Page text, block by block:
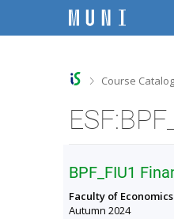
iiii
>Course
BPF_FIU1
Faculty of
Autumn 2024